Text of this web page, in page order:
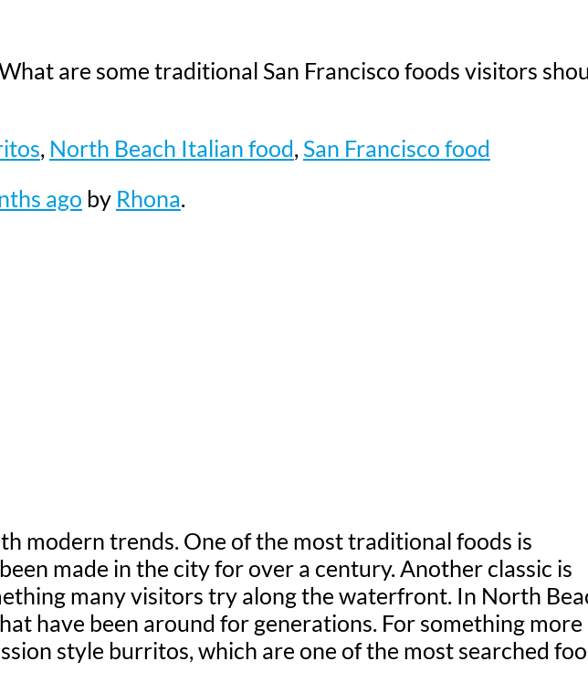
are some traditional San Francisco foods visitors
, North Beach Italian food, San Francisco food
ago by Rhona.
modern trends. One of the most traditional foods is
made in the city for over a century. Another classic is
many visitors try along the waterfront. In North
have been around for generations. For something more
style burritos, which are one of the most searched